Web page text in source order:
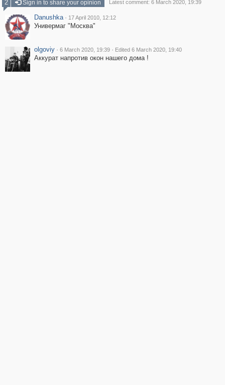
2
Sign in to share your opinion Latest comment: 6 March 2020, 19:39
Danushka · 17 April 2010, 12:12
Универмаг "Москва"
olgoviy · 6 March 2020, 19:39 · Edited 6 March 2020, 19:40
Аккурат напротив окон нашего дома !